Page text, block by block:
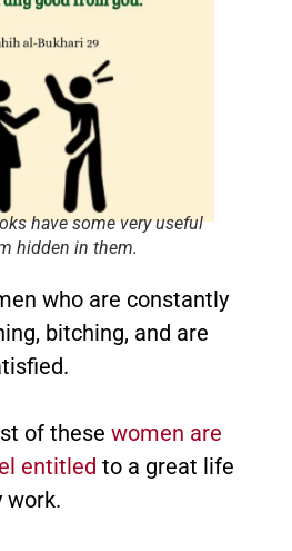
have some very useful
hidden in them.
who are constantly
bitching, and are
of these women are
entitled to a great life
work.